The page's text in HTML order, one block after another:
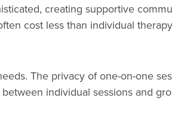
creating supportive
cost less than individual
The privacy of one-on-one
individual sessions and